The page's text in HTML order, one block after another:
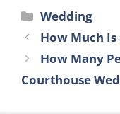
Categories
Wedding
How Much
How Many
Courthouse